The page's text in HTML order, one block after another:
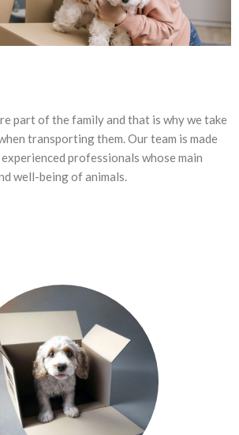
part of the family and that is why we take
transporting them. Our team is made
professionals whose main
well-being of animals.